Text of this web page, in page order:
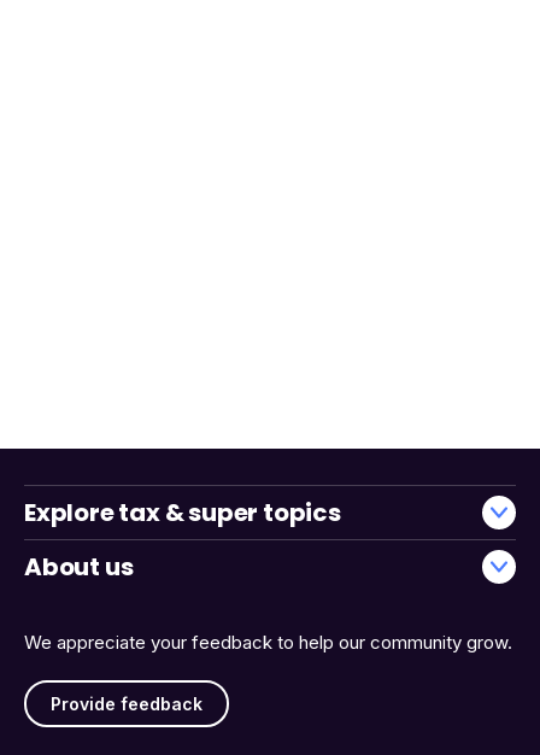
We appreciate your feedback to help our community grow.
Provide feedback
Explore tax & super topics
About us